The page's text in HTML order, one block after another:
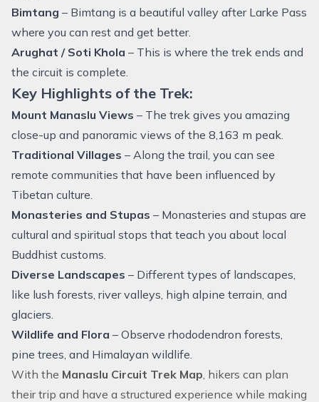
Bimtang – Bimtang is a beautiful valley after Larke Pass
where you can rest and get better.
Arughat / Soti Khola – This is where the trek ends and
the circuit is complete.
Key Highlights of the Trek:
Mount Manaslu Views – The trek gives you amazing
close-up and panoramic views of the 8,163 m peak.
Traditional Villages – Along the trail, you can see
remote communities that have been influenced by
Tibetan culture.
Monasteries and Stupas – Monasteries and stupas are
cultural and spiritual stops that teach you about local
Buddhist customs.
Diverse Landscapes – Different types of landscapes,
like lush forests, river valleys, high alpine terrain, and
glaciers.
Wildlife and Flora – Observe rhododendron forests,
pine trees, and Himalayan wildlife.
With the Manaslu Circuit Trek Map, hikers can plan
their trip and have a structured experience while making